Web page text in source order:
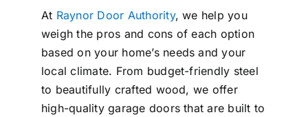
At Raynor Door Authority, we help you
weigh the pros and cons of each option
based on your home’s needs and your
local climate. From budget-friendly steel
to beautifully crafted wood, we offer
high-quality garage doors that are built to